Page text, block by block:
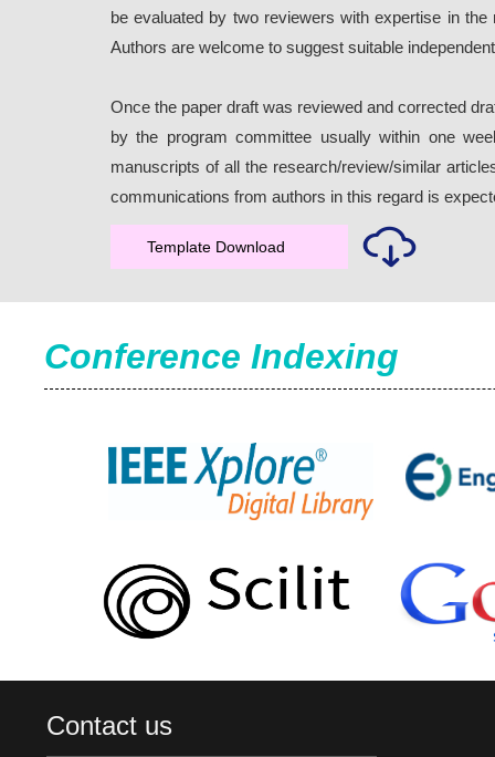
be evaluated by two reviewers with expertise in
Authors are welcome to suggest suitable
Once the paper draft was reviewed and corrected
by the program committee usually within one
manuscripts of all the research/review/similar
communications from authors in this regard is
Template Download
Conference Indexing
Contact us